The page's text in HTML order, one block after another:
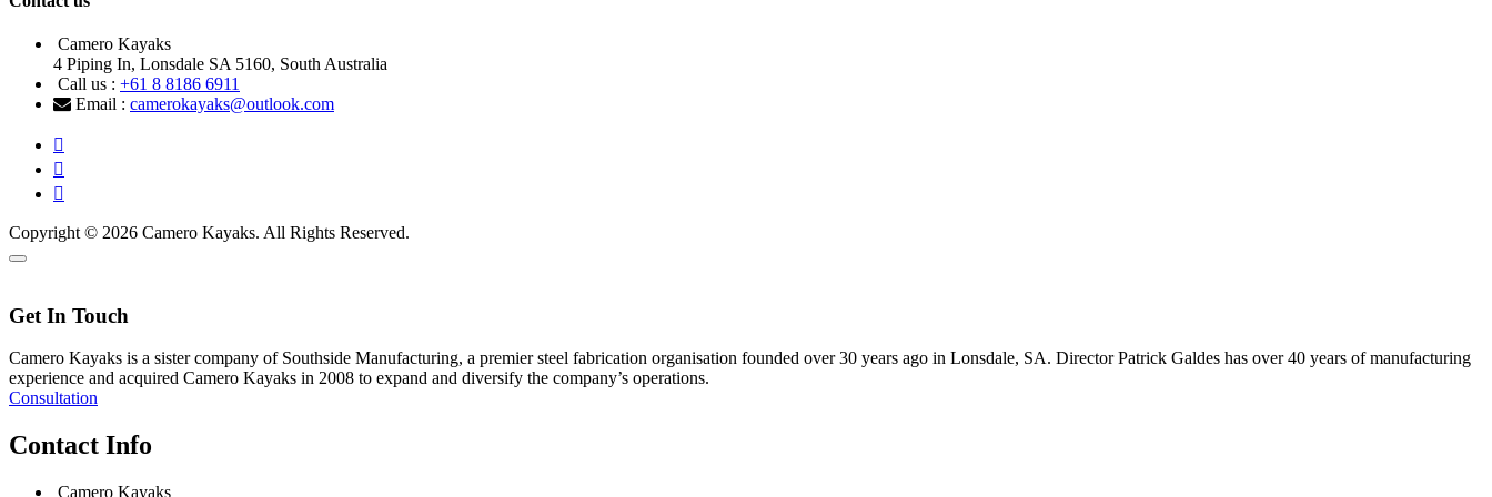
Camero Kayaks
4 Piping In, Lonsdale SA 5160, South Australia
Call us : +61 8 8186 6911
Email : camerokayaks@outlook.com
Copyright © 2026 Camero Kayaks. All Rights Reserved.
Get In Touch
Camero Kayaks is a sister company of Southside Manufacturing, a premier steel fabrication organisation founded over 30 years ago in Lonsdale, SA. Director Patrick Galdes has over 40 years of manufacturing
experience and acquired Camero Kayaks in 2008 to expand and diversify the company’s operations.
Consultation
Contact Info
Camero Kayaks